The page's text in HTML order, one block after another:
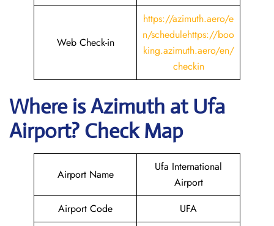
Web Check-in
https://azimuth.aero/e
n/schedulehttps://boo
king.azimuth.aero/en/
checkin
Where is Azimuth atUfa
Airport? Check Map
Airport Name
Ufa International
Airport
Airport Code
UFA